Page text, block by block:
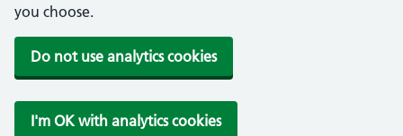
you choose.
Do not use analytics cookies
I'm OK with analytics cookies